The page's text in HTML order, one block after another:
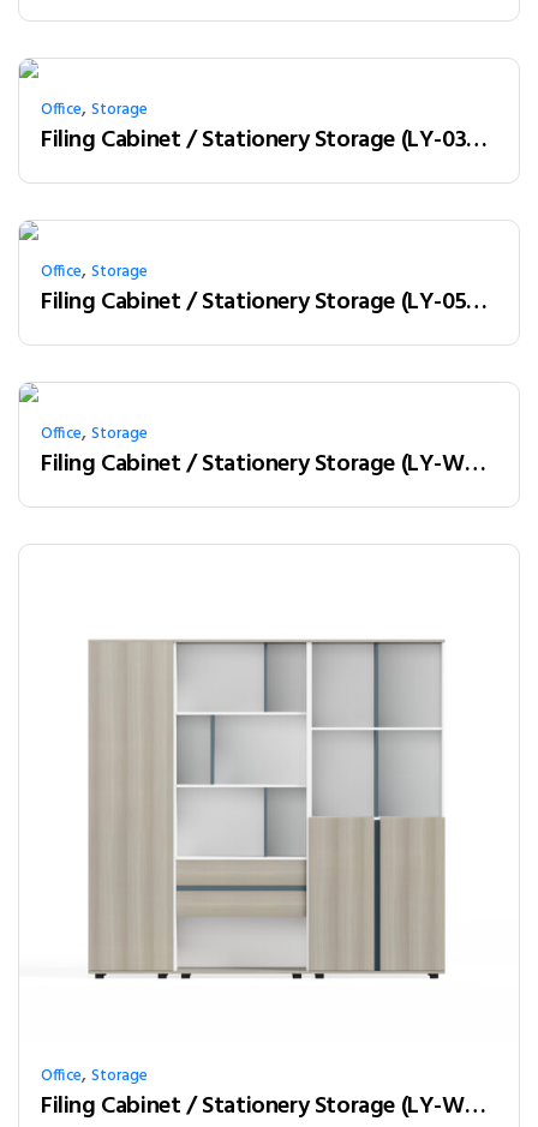
Office,Storage
Filing Cabinet / Stationery Storage (LY-03W12)
Office,Storage
Filing Cabinet / Stationery Storage (LY-05A12)
Office,Storage
Filing Cabinet / Stationery Storage (LY-W20B)
Office,Storage
Filing Cabinet / Stationery Storage (LY-W21A)